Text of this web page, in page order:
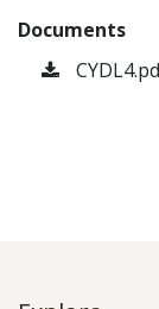
Documents